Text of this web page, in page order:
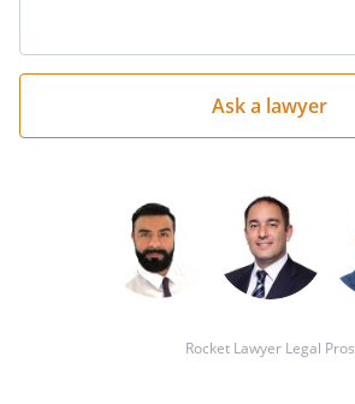
your
question
Rocket Lawyer Legal Pros